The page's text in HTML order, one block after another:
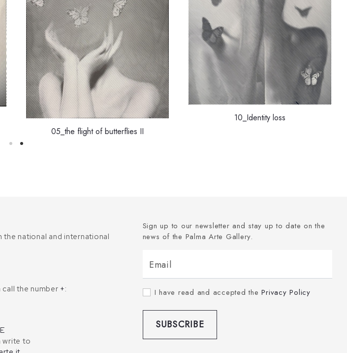
05_the flight of butterflies II
10_Identity loss
the national and international
the number +:
write to
Sign up to our newsletter and stay up to date on the
news of the Palma Arte Gallery.
Email
I have read and accepted thePrivacy Policy
SUBSCRIBE